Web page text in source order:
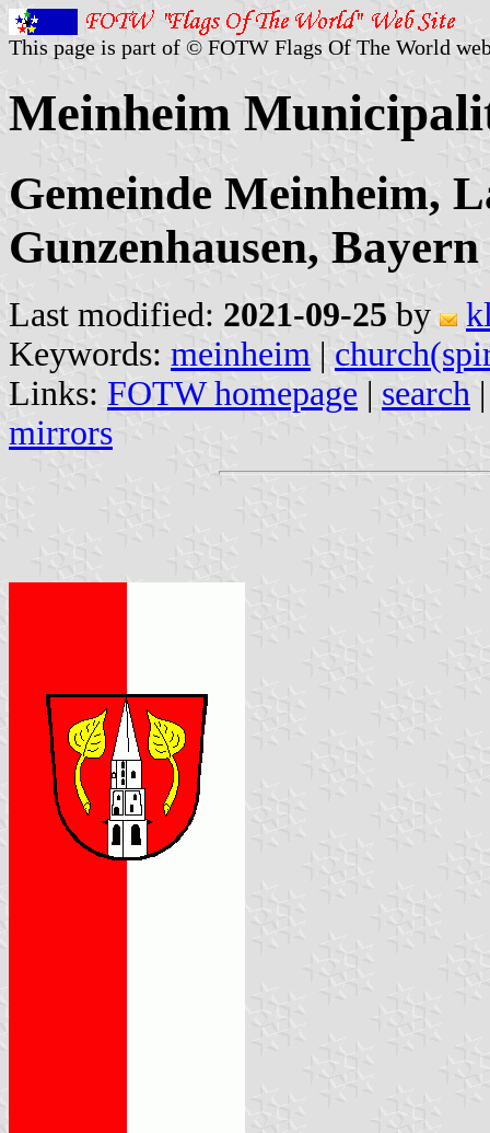
This page is part of © FOTW Flags Of The World
Meinheim
Gemeinde Meinheim,
Gunzenhausen, Bayern
Last modified: 2021-09-25 by
Keywords: meinheim |
Links: FOTW homepage | search
mirrors